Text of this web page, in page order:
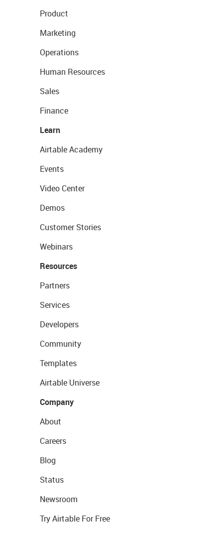
Product
Marketing
Operations
Human Resources
Sales
Finance
Learn
Airtable Academy
Events
Video Center
Demos
Customer Stories
Webinars
Resources
Partners
Services
Developers
Community
Templates
Airtable Universe
Company
About
Careers
Blog
Status
Newsroom
Try Airtable For Free